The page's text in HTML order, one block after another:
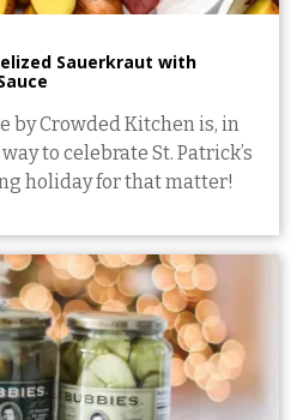
Sauerkraut with
by Crowded Kitchen is, in
to celebrate St. Patrick’s
holiday for that matter!